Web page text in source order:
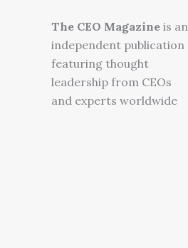
The CEO Magazine is an
independent publication
featuring thought
leadership from CEOs
and experts worldwide